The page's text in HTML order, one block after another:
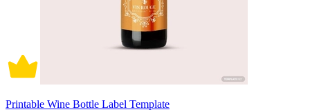
Printable Wine Bottle Label Template